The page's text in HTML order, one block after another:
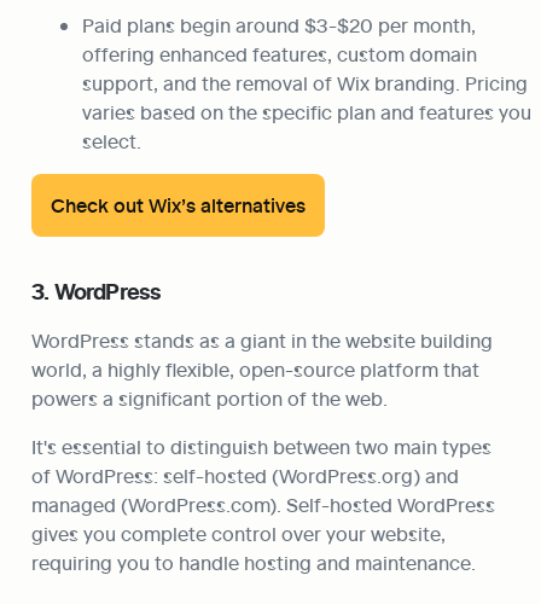
Paid plans begin around $3-$20 per month,
offering enhanced features, custom domain
support, and the removal of Wix branding. Pricing
varies based on the specific plan and features you
select.
Check out Wix’s alternatives
3. WordPress
WordPress stands as a giant in the website building
world, a highly flexible, open-source platform that
powers a significant portion of the web.
It's essential to distinguish between two main types
of WordPress: self-hosted (WordPress.org) and
managed (WordPress.com). Self-hosted WordPress
gives you complete control over your website,
requiring you to handle hosting and maintenance.